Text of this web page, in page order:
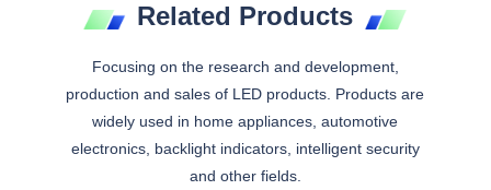
Related Products
Focusing on the research and development,
production and sales of LED products. Products are
widely used in home appliances, automotive
electronics, backlight indicators, intelligent security
and other fields.